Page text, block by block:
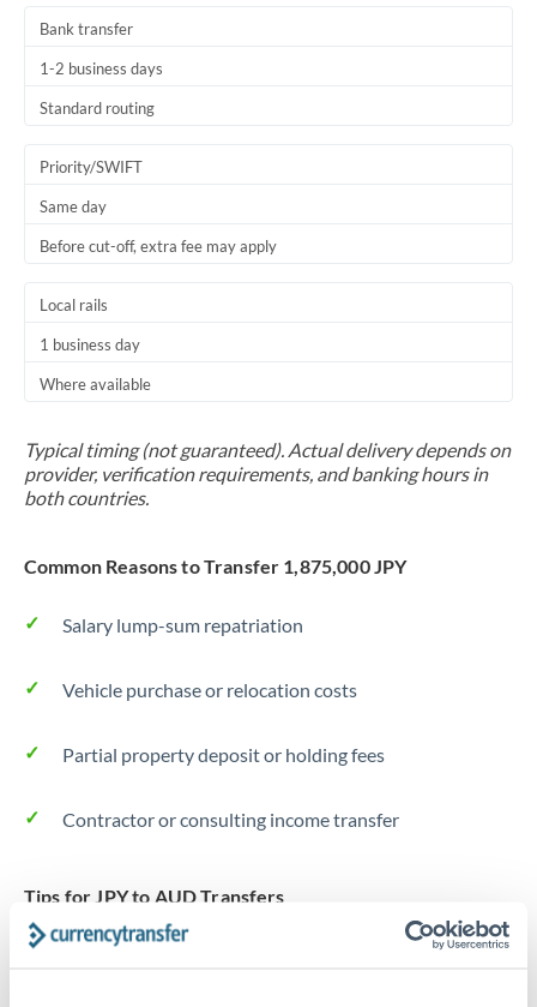
Tunisia
Uganda
United States
Bank transfer
1-2 business days
Standard routing
Priority/SWIFT
Same day
Before cut-off, extra fee may apply
Local rails
1 business day
Where available
Typical timing (not guaranteed). Actual delivery depends on
provider, verification requirements, and banking hours in
both countries.
Common Reasons to Transfer 1,875,000 JPY
Salary lump-sum repatriation
Vehicle purchase or relocation costs
Partial property deposit or holding fees
Contractor or consulting income transfer
Tips for JPY to AUD Transfers
The following are general considerations - your situation